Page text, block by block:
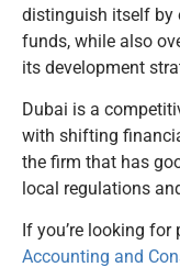
distinguish itself by
funds, while also
its development
Dubai is a
with shifting
the firm that has
local regulations
If you’re looking
Accounting and